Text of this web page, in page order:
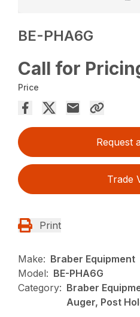
BE-PHA6G
Call for
Price
Request
Trade
Print
Make: Braber Equipment
Model: BE-PHA6G
Category: Braber
Auger, Post